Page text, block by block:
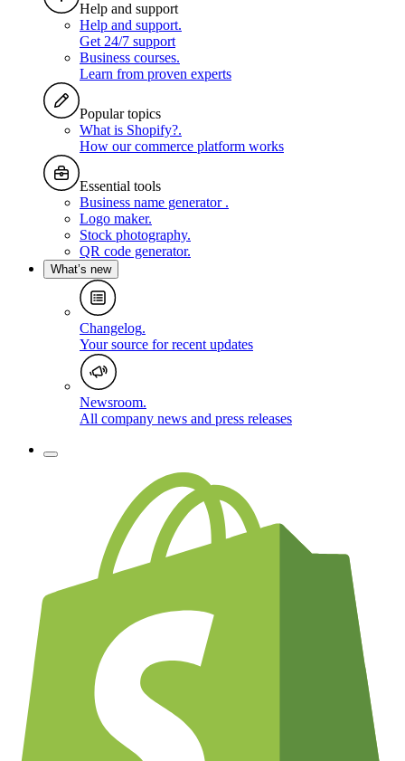
Help and support
Help and support.
Get 24/7 support
Business courses.
Learn from proven experts
Popular topics
What is Shopify?.
How our commerce platform works
Essential tools
Business name generator .
Logo maker.
Stock photography.
QR code generator.
What’s new
Changelog.
Your source for recent updates
Newsroom.
All company news and press releases